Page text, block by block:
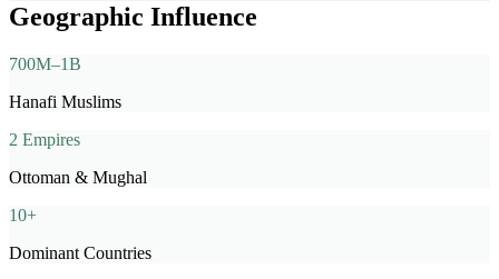
Geographic Influence
700M–1B
Hanafi Muslims
2 Empires
Ottoman & Mughal
10+
Dominant Countries